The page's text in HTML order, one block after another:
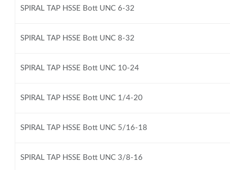
SPIRAL TAP HSSE Bott UNC 6-32
SPIRAL TAP HSSE Bott UNC 8-32
SPIRAL TAP HSSE Bott UNC 10-24
SPIRAL TAP HSSE Bott UNC 1/4-20
SPIRAL TAP HSSE Bott UNC 5/16-18
SPIRAL TAP HSSE Bott UNC 3/8-16